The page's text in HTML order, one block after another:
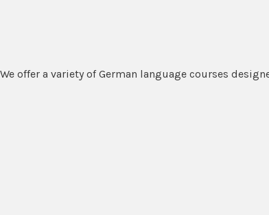
We offer a variety of German language courses